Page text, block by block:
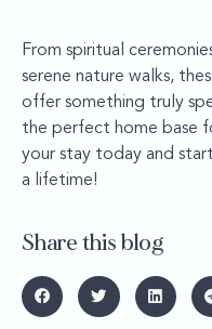
From spiritual
serene nature walks,
offer something truly
the perfect home base
your stay today and
a lifetime!
Share this blog